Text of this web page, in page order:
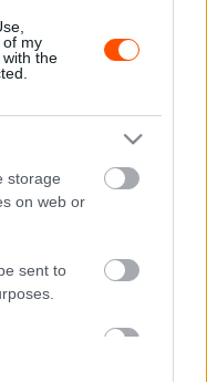
of my
the
storage
on web or
sent to
harcolna
az ERC-szezonnyitó